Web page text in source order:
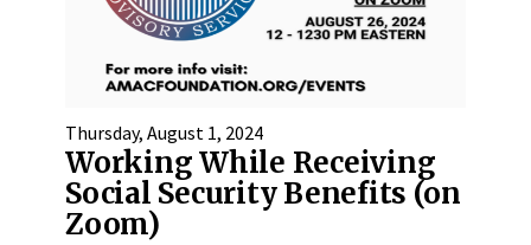
Thursday, August 1, 2024
Working While Receiving
Social Security Benefits (on
Zoom)